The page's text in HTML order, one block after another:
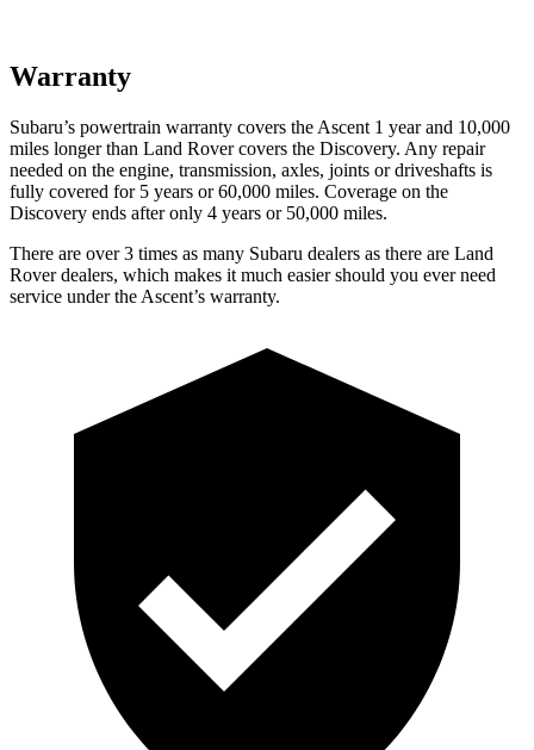
Warranty
Subaru’s powertrain warranty covers the Ascent 1 year and 10,000
miles longer than Land Rover covers the Discovery. Any repair
needed on the engine, transmission, axles, joints or driveshafts is
fully covered for 5 years or 60,000 miles. Coverage on the
Discovery ends after only 4 years or 50,000 miles.
There are over 3 times as many Subaru dealers as there are Land
Rover dealers, which makes it much easier should you ever need
service under the Ascent’s warranty.